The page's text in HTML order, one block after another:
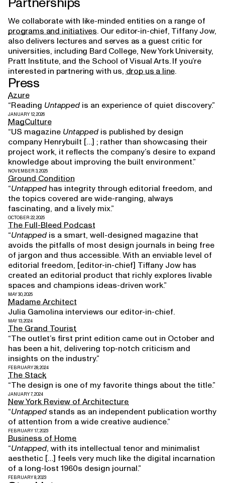
We collaborate with like-minded entities on a range of
programs and initiatives. Our editor-in-chief, Tiffany Jow,
also delivers lectures and serves as a guest critic for
universities, including Bard College, New York University,
Pratt Institute, and the School of Visual Arts. If you’re
interested in partnering with us,drop us a line.
Press
Azure
“Reading Untapped is an experience of quiet discovery.”
JANUARY 12, 2026
MagCulture
“US magazine Untapped is published by design
company Henrybuilt […] ; rather than showcasing their
project work, it reflects the company’s desire to expand
knowledge about improving the built environment.”
NOVEMBER 3, 2025
Ground Condition
“Untapped has integrity through editorial freedom, and
the topics covered are wide-ranging, always
fascinating, and a lively mix.”
OCTOBER 22, 2025
The Full-Bleed Podcast
“Untapped is a smart, well-designed magazine that
avoids the pitfalls of most design journals in being free
of jargon and thus accessible. With an enviable level of
editorial freedom, [editor-in-chief] Tiffany Jow has
created an editorial product that richly explores livable
spaces and champions ideas-driven work.”
MAY 30, 2025
Madame Architect
Julia Gamolina interviews our editor-in-chief.
MAY 13, 2024
The Grand Tourist
“The outlet’s first print edition came out in October and
has been a hit, delivering top-notch criticism and
insights on the industry.”
FEBRUARY 28, 2024
The Stack
“The design is one of my favorite things about the title.”
JANUARY 7, 2024
New York Review of Architecture
“Untapped stands as an independent publication worthy
of attention from a wide creative audience.”
FEBRUARY 17, 2023
Business of Home
“Untapped, with its intellectual tenor and minimalist
aesthetic […] feels very much like the digital incarnation
of a long-lost 1960s design journal.”
FEBRUARY 8, 2023